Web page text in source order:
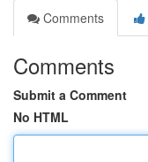
Comments
Comments
Submit a Comment
No HTML